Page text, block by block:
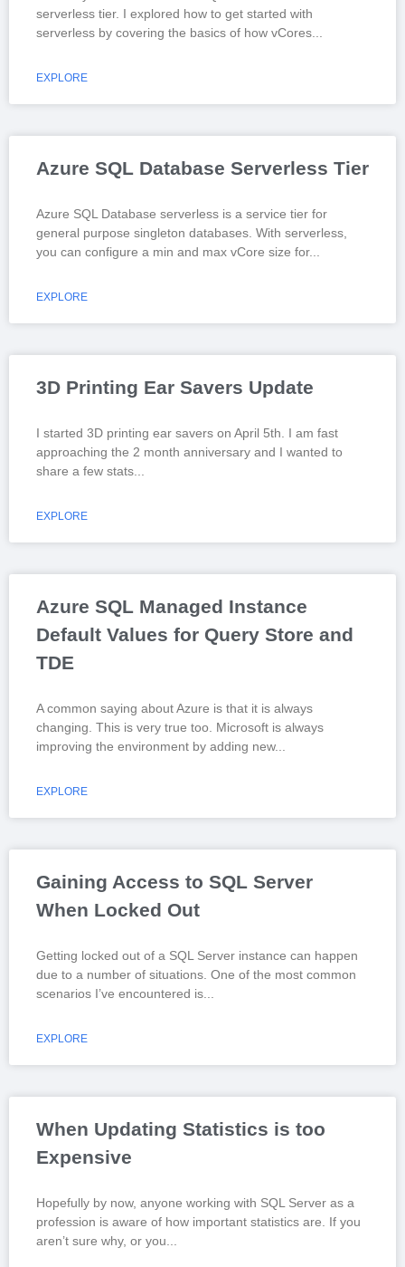
serverless tier. I explored how to get started with
serverless by covering the basics of how vCores
EXPLORE
Azure SQL Database Serverless Tier
Azure SQL Database serverless is a service tier for
general purpose singleton databases. With serverless,
you can configure a min and max vCore size for
EXPLORE
3D Printing Ear Savers Update
I started 3D printing ear savers on April 5th. I am fast
approaching the 2 month anniversary and I wanted to
share a few stats
EXPLORE
Azure SQL Managed Instance
Default Values for Query Store and
TDE
A common saying about Azure is that it is always
changing. This is very true too. Microsoft is always
improving the environment by adding new
EXPLORE
Gaining Access to SQL Server
When Locked Out
Getting locked out of a SQL Server instance can happen
due to a number of situations. One of the most common
scenarios I’ve encountered is
EXPLORE
When Updating Statistics is too
Expensive
Hopefully by now, anyone working with SQL Server as a
profession is aware of how important statistics are. If you
aren’t sure why, or you